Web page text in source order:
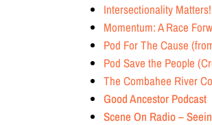
Intersectionality
Momentum: A Race
Pod For The Cause
Pod Save the People
The Combahee River
Good Ancestor Podcast
Scene On Radio –